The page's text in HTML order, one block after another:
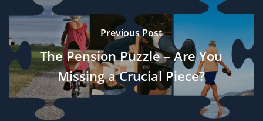
Previous Post
The Pension Puzzle – Are You
Missing a Crucial Piece?